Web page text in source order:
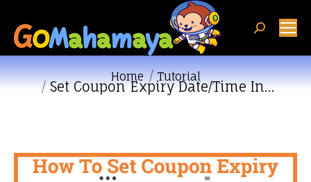
Search:
You are here: Home Tutorial
Set Coupon Expiry Date/Time In…